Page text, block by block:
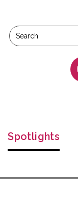
Spotlights